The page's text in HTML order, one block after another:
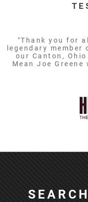
"Thank you for
legendary
our Canton,
Mean Joe